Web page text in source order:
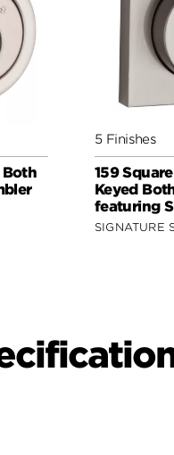
Both
5 Finishes
159
Keyed
featuring
SIGNATURE